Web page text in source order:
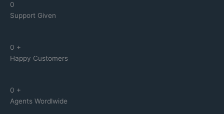
0
Support Given
0 +
Happy Customers
0 +
Agents Wordlwide